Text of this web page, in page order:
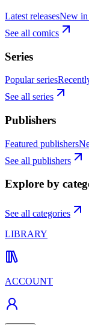
Latest releasesNew in
See all comics
Series
Popular series
See all series
Publishers
Featured publishers
See all publishers
Explore by
See all categories
LIBRARY
ACCOUNT